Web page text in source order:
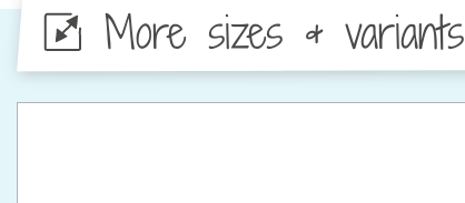
More sizes & variants